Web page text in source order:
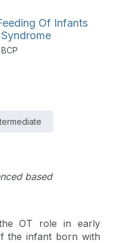
Of Infants
based
OT role in early
the infant born with